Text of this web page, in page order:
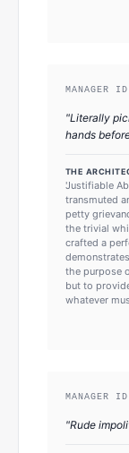
MANAGER
"Literally
hands
THE
'Justifiable
transmuted
petty
the trivial
crafted a
the purpose
but to
whatever
MANAGER
"Rude